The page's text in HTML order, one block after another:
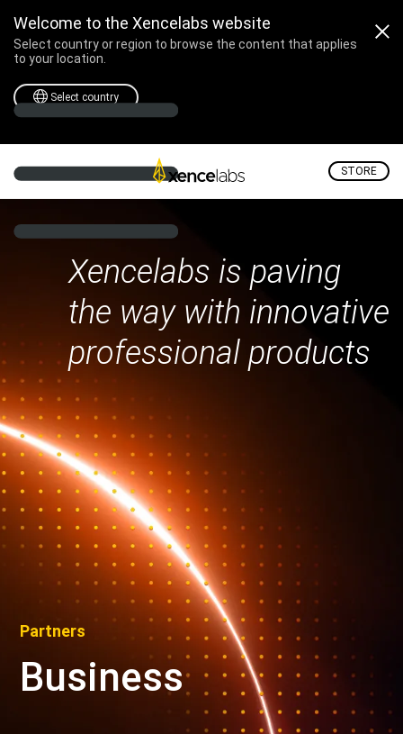
Welcome to the Xencelabs website
Select country or region to browse the content that applies
to your location.
Select country
STORE
Partners
Business
Xencelabs is paving
the way with innovative
professional products